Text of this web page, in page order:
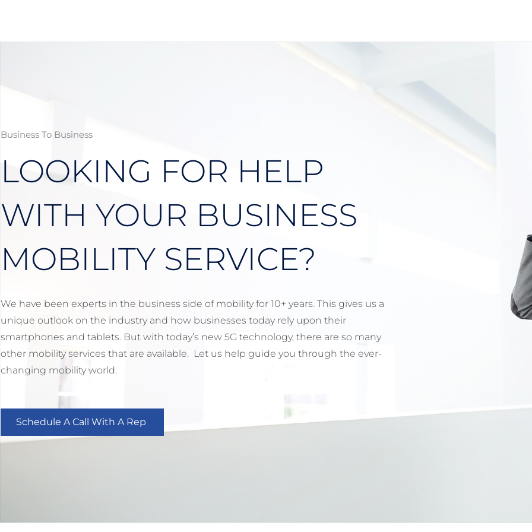
Business To Business
LOOKING FOR HELP
WITH YOUR BUSINESS
MOBILITY SERVICE?
We have been experts in the business side of mobility for 10+ years. This gives us a
unique outlook on the industry and how businesses today rely upon their
smartphones and tablets. But with today’s new 5G technology, there are so many
other mobility services that are available. Let us help guide you through the ever-
changing mobility world.
Schedule A Call With A Rep